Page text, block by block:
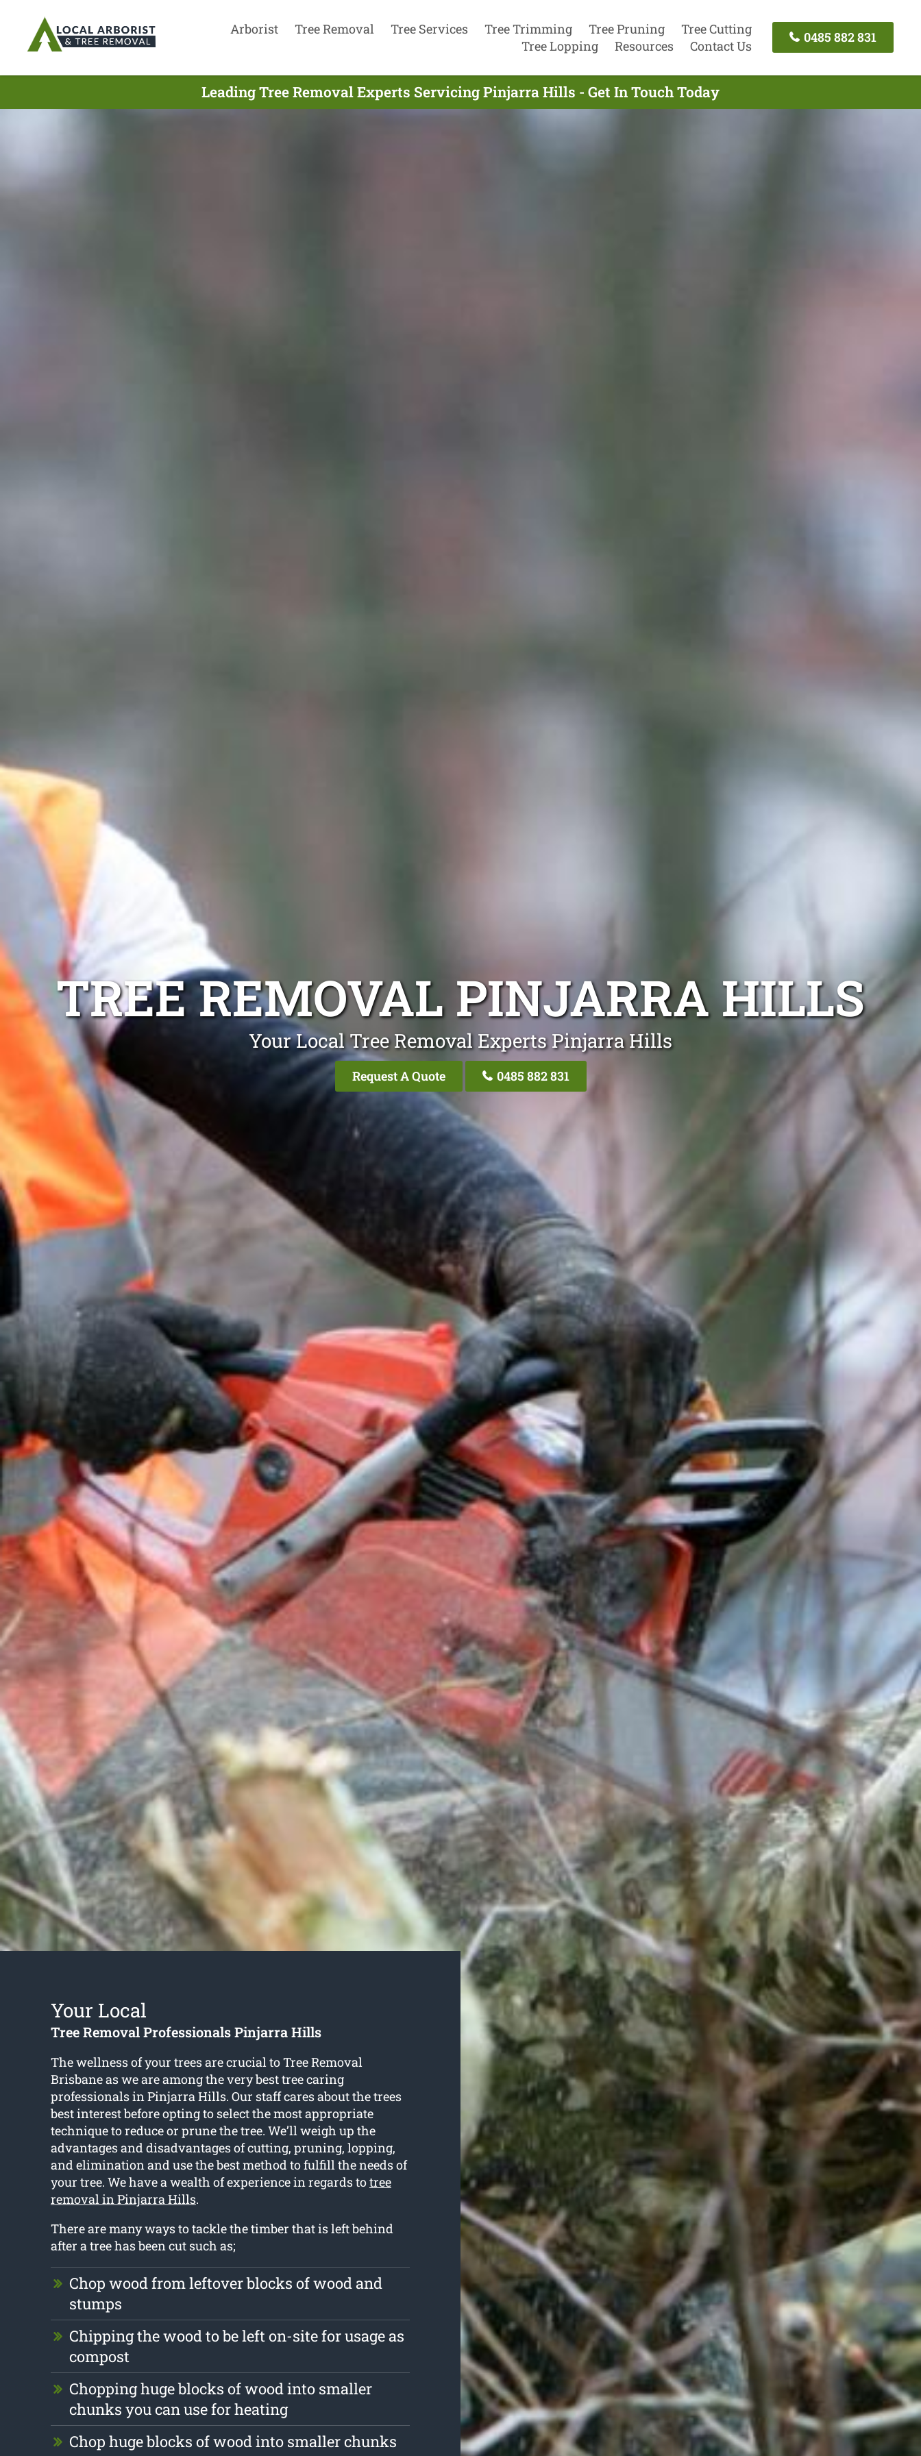
Arborist Tree Removal Tree Services Tree Trimming Tree Pruning
Tree Cutting
Tree Lopping
Resources Contact Us
0485 882 831
Leading Tree Removal Experts Servicing Pinjarra Hills - Get In Touch Today
TREE REMOVAL PINJARRA HILLS
Your Local Tree Removal Experts Pinjarra Hills
Request A Quote 0485 882 831
Your Local
Tree Removal Professionals Pinjarra Hills
The wellness of your trees are crucial to Tree Removal
Brisbane as we are among the very best tree caring
professionals in Pinjarra Hills. Our staff cares about the trees
best interest before opting to select the most appropriate
technique to reduce or prune the tree. We’ll weigh up the
advantages and disadvantages of cutting, pruning, lopping,
and elimination and use the best method to fulfill the needs of
your tree. We have a wealth of experience in regards totree
removal in Pinjarra Hills.
There are many ways to tackle the timber that is left behind
after a tree has been cut such as;
Chop wood from leftover blocks of wood and
stumps
Chipping the wood to be left on-site for usage as
compost
Chopping huge blocks of wood into smaller
chunks you can use for heating
Chop huge blocks of wood into smaller chunks